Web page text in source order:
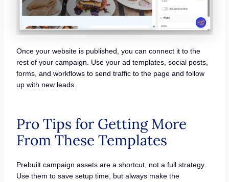
Once your website is published, you can connect it to the
rest of your campaign. Use your ad templates, social posts,
forms, and workflows to send traffic to the page and follow
up with new leads.
Pro Tips for Getting More
From These Templates
Prebuilt campaign assets are a shortcut, not a full strategy.
Use them to save setup time, but always make the